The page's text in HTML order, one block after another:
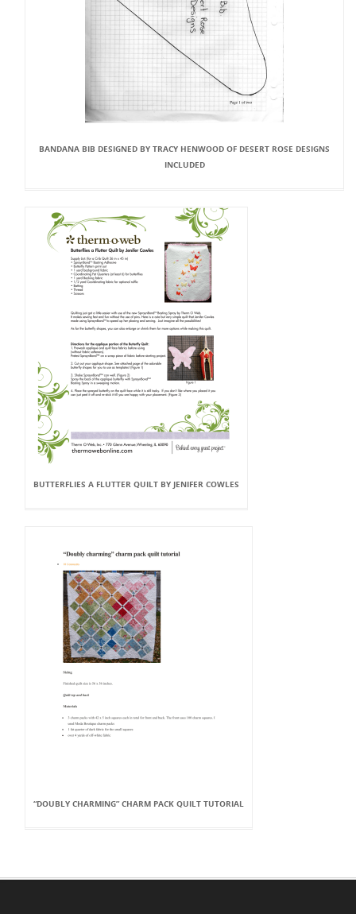
BANDANA BIB DESIGNED BY TRACY HENWOOD OF DESERT ROSE DESIGNS
INCLUDED
BUTTERFLIES A FLUTTER QUILT BY JENIFER COWLES
“DOUBLY CHARMING” CHARM PACK QUILT TUTORIAL